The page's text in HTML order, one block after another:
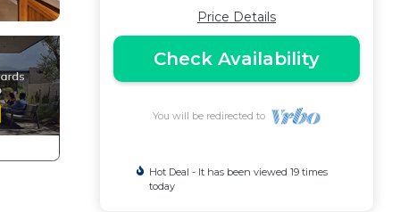
Price Details
Check Availability
You will be redirected to
Hot Deal - It has been viewed 19 times
today